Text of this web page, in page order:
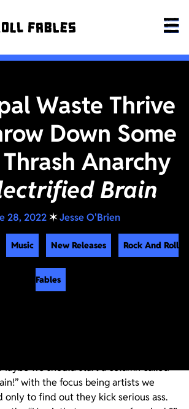
Waste Thrive
Down Some
Anarchy
Brain
28, 2022 ✶Jesse O'Brien
Music New Releases Rock And Roll
Fables
we should start a column called
with the focus being artists we
to find out they kick serious ass.